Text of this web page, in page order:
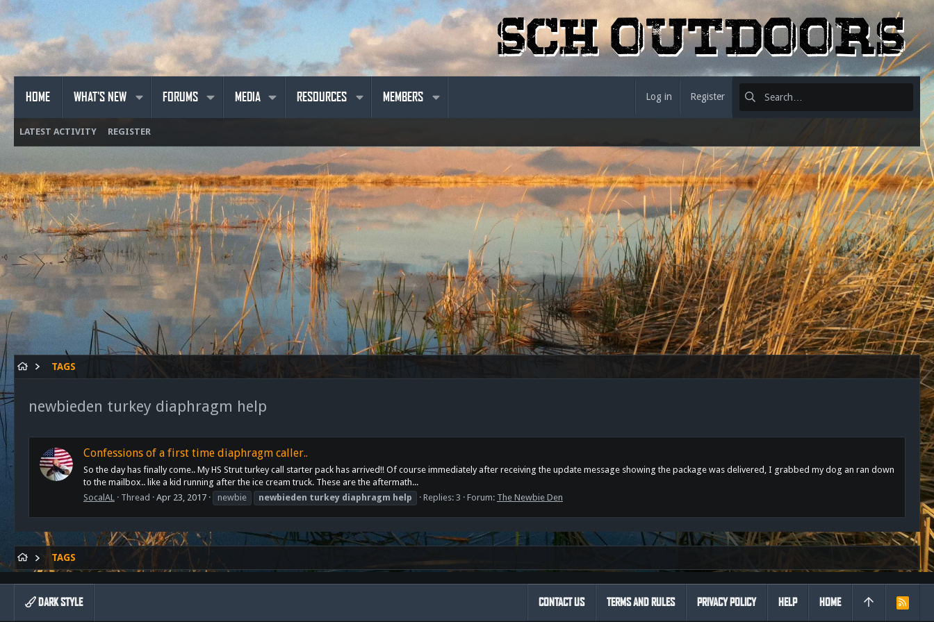
HOME WHAT'S NEW FORUMS MEDIA RESOURCES MEMBERS Log in Register
LATEST ACTIVITY REGISTER
TAGS
newbieden turkey diaphragm help
Confessions of a first time diaphragm caller..
So the day has finally come.. My HS Strut turkey call starter pack has arrived!! Of course immediately after receiving the update message showing the package was delivered, I grabbed my dog an ran down
to the mailbox.. like a kid running after the ice cream truck. These are the aftermath...
SocalAL
Thread Apr 23, 2017 newbie newbieden turkey diaphragm help Replies: 3 Forum: The Newbie Den
TAGS
DARK STYLE CONTACT US TERMS AND RULES PRIVACY POLICY HELP HOME